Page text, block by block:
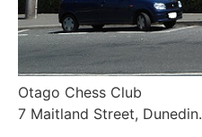
Otago Chess Club
7 Maitland Street, Dunedin.